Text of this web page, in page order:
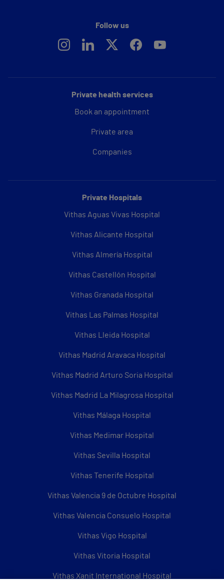
Private health services
Book an appointment
Private area
Companies
Private Hospitals
Vithas Aguas Vivas Hospital
Vithas Alicante Hospital
Vithas Almería Hospital
Vithas Castellón Hospital
Vithas Granada Hospital
Vithas Las Palmas Hospital
Vithas Lleida Hospital
Vithas Madrid Aravaca Hospital
Vithas Madrid Arturo Soria Hospital
Vithas Madrid La Milagrosa Hospital
Vithas Málaga Hospital
Vithas Medimar Hospital
Vithas Sevilla Hospital
Vithas Tenerife Hospital
Vithas Valencia 9 de Octubre Hospital
Vithas Valencia Consuelo Hospital
Vithas Vigo Hospital
Vithas Vitoria Hospital
Vithas Xanit International Hospital
Follow us